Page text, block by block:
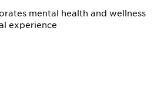
mental health and wellness
experience